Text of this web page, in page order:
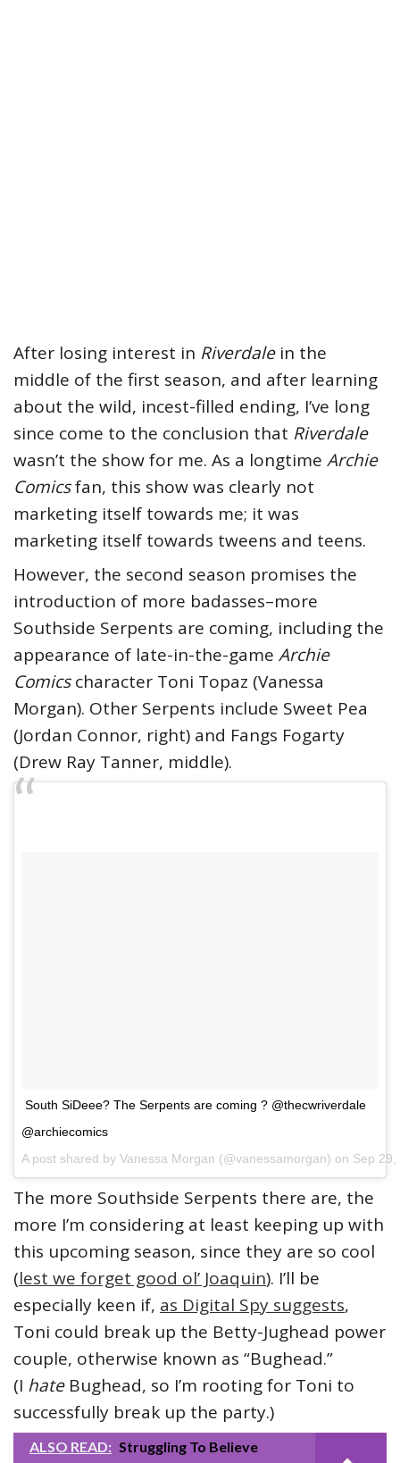
After losing interest in Riverdalein the
middle of the first season, and after learning
about the wild, incest-filled ending, I’ve long
since come to the conclusion that Riverdale
wasn’t the show for me. As a longtime Archie
Comicsfan, this show was clearly not
marketing itself towards me; it was
marketing itself towards tweens and teens.
However, the second season promises the
introduction of more badasses–more
Southside Serpents are coming, including the
appearance of late-in-the-game Archie
Comicscharacter Toni Topaz (Vanessa
Morgan). Other Serpents include Sweet Pea
(Jordan Connor, right) and Fangs Fogarty
(Drew Ray Tanner, middle).
South SiDeee? The Serpents are coming ? @thecwriverdale
@archiecomics
A post shared by Vanessa Morgan (@vanessamorgan) on Sep
The more Southside Serpents there are, the
more I’m considering at least keeping up with
this upcoming season, since they are so cool
(lest we forget good ol’ Joaquin). I’ll be
especially keen if, as Digital Spy suggests,
Toni could break up the Betty-Jughead power
couple, otherwise known as “Bughead.”
(I hateBughead, so I’m rooting for Toni to
successfully break up the party.)
ALSO READ: Struggling To Believe